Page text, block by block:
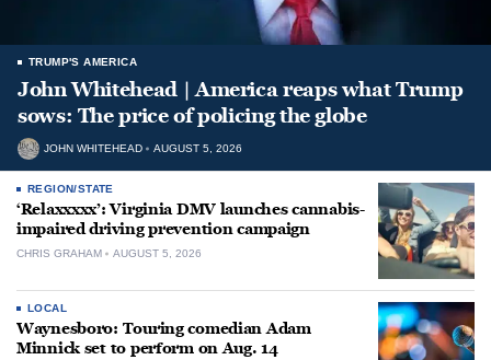
TRUMP'S AMERICA
John Whitehead | America reaps what Trump
sows: The price of policing the globe
JOHN WHITEHEAD AUGUST 5, 2026
REGION/STATE
‘Relaxxxxx’: Virginia DMV launches cannabis-
impaired driving prevention campaign
CHRIS GRAHAM AUGUST 5, 2026
LOCAL
Waynesboro: Touring comedian Adam
Minnick set to perform on Aug. 14